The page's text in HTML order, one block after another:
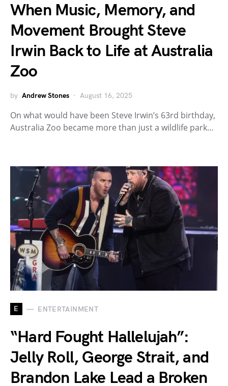
When Music, Memory, and
Movement Brought Steve
Irwin Back to Life at Australia
Zoo
by Andrew Stones August 16, 2025
On what would have been Steve Irwin’s 63rd birthday,
Australia Zoo became more than just a wildlife park…
E ENTERTAINMENT
“Hard Fought Hallelujah”:
Jelly Roll, George Strait, and
Brandon Lake Lead a Broken